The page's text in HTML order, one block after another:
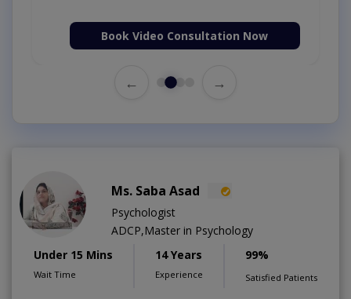
Book Video Consultation Now
← →
Ms. Saba Asad
Psychologist
ADCP,Master in Psychology
Under 15 Mins
Wait Time
14 Years
Experience
99%
Satisfied Patients